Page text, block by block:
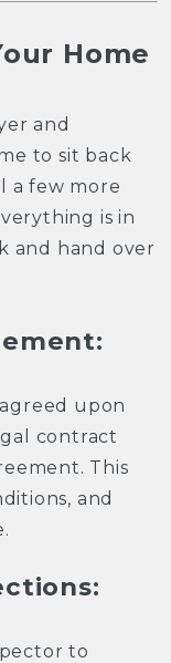
Home
and
to sit back
a few more
is in
and hand over
upon
contract
This
and
to